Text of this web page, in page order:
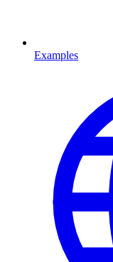
Examples